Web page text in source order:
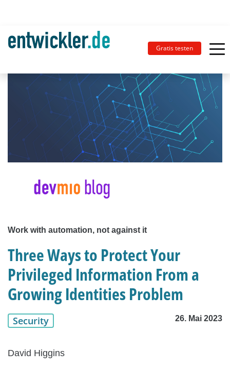
Gratis testen
Work with automation, not against it
Three Ways to Protect Your
Privileged Information From a
Growing Identities Problem
Security 26. Mai 2023
David Higgins